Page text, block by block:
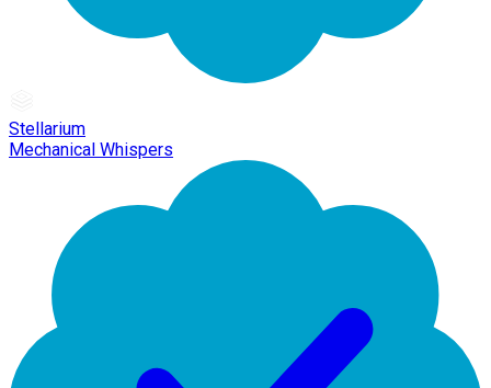
Stellarium
Mechanical Whispers